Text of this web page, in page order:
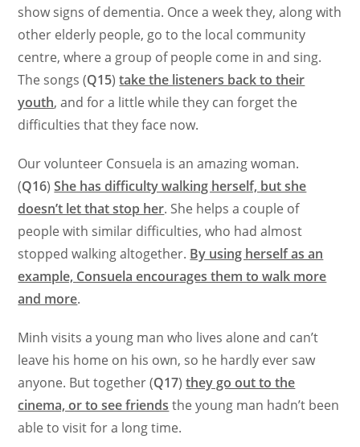
show signs of dementia. Once a week they, along with
other elderly people, go to the local community
centre, where a group of people come in and sing.
The songs (Q15)take the listeners back to their
youth, and for a little while they can forget the
difficulties that they face now.
Our volunteer Consuela is an amazing woman.
(Q16)She has difficulty walking herself, but she
doesn’t let that stop her. She helps a couple of
people with similar difficulties, who had almost
stopped walking altogether. By using herself as an
example, Consuela encourages them to walk more
and more.
Minh visits a young man who lives alone and can’t
leave his home on his own, so he hardly ever saw
anyone. But together (Q17)they go out to the
cinema, or to see friends the young man hadn’t been
able to visit for a long time.